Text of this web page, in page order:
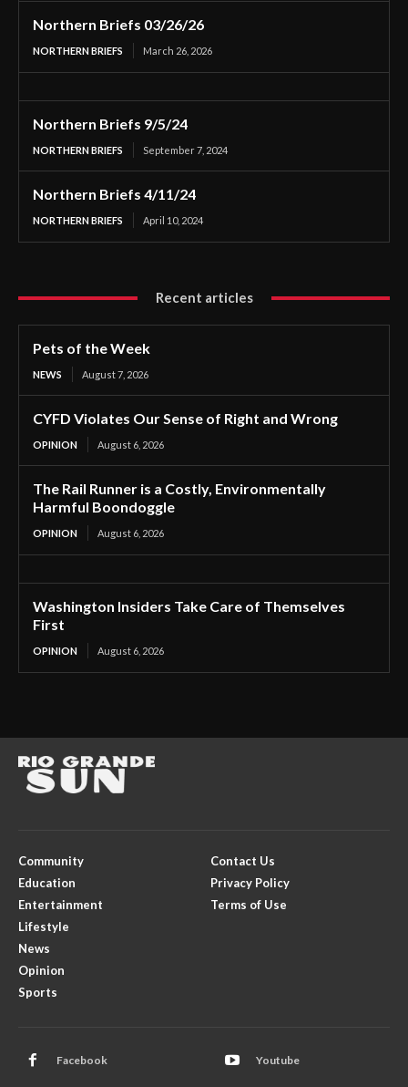
Northern Briefs 03/26/26
NORTHERN BRIEFS March 26, 2026
Northern Briefs 9/5/24
NORTHERN BRIEFS September 7, 2024
Northern Briefs 4/11/24
NORTHERN BRIEFS April 10, 2024
Recent articles
Pets of the Week
NEWS August 7, 2026
CYFD Violates Our Sense of Right and Wrong
OPINION August 6, 2026
The Rail Runner is a Costly, Environmentally
Harmful Boondoggle
OPINION August 6, 2026
Washington Insiders Take Care of Themselves
First
OPINION August 6, 2026
Community
Education
Entertainment
Lifestyle
News
Opinion
Sports
Contact Us
Privacy Policy
Terms of Use
Facebook Youtube